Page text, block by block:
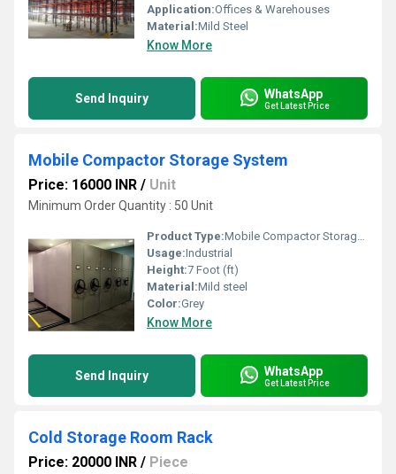
Application:Offices & Warehouses
Material:Mild Steel
Know More
Send Inquiry WhatsApp
Get Latest Price
Mobile Compactor Storage System
Price: 16000 INR / Unit
Minimum Order Quantity : 50 Unit
Product Type:Mobile Compactor Storage System
Usage:Industrial
Height:7 Foot (ft)
Material:Mild steel
Color:Grey
Know More
Send Inquiry WhatsApp
Get Latest Price
Cold Storage Room Rack
Price: 20000 INR / Piece